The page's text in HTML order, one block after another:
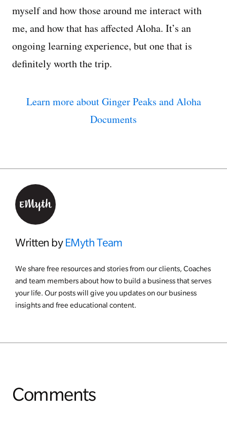
myself and how those around me interact with
me, and how that has affected Aloha. It’s an
ongoing learning experience, but one that is
definitely worth the trip.
Learn more about Ginger Peaks and Aloha
Documents
Written by EMyth Team
We share free resources and stories from our clients, Coaches
and team members about how to build a business that serves
your life. Our posts will give you updates on our business
insights and free educational content.
Comments